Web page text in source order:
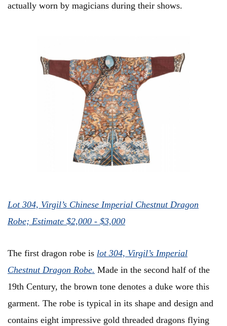
actually worn by magicians during their shows.
Lot 304, Virgil’s Chinese Imperial Chestnut Dragon
Robe; Estimate $2,000 - $3,000
The first dragon robe is lot 304, Virgil’s Imperial
Chestnut Dragon Robe. Made in the second half of the
19th Century, the brown tone denotes a duke wore this
garment. The robe is typical in its shape and design and
contains eight impressive gold threaded dragons flying